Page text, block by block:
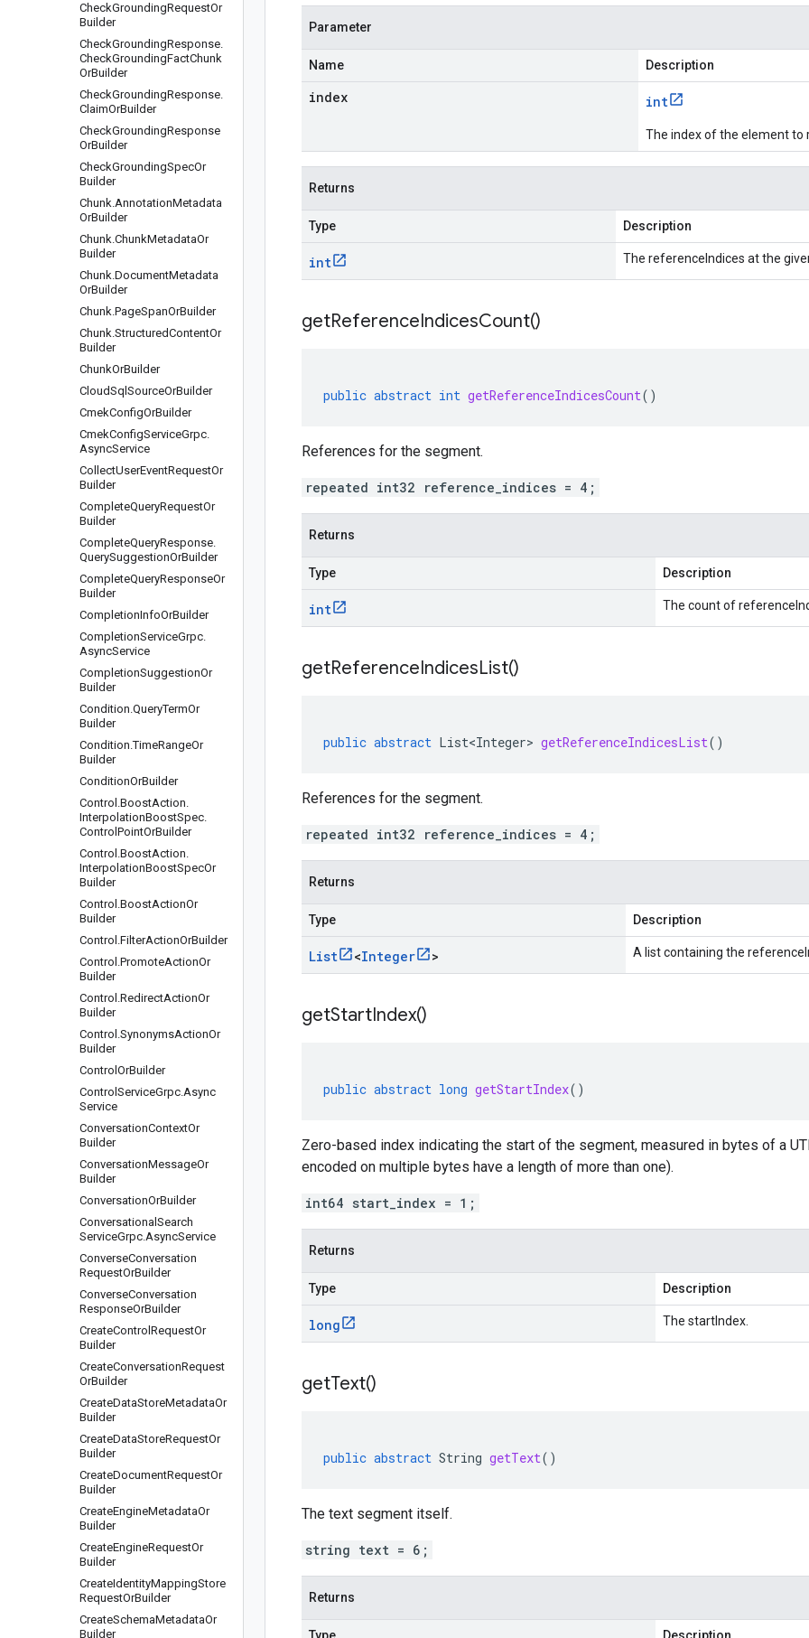
CheckGroundingRequestOr
Builder
CheckGroundingResponse.
CheckGroundingFactChunk
OrBuilder
CheckGroundingResponse.
ClaimOrBuilder
CheckGroundingResponse
OrBuilder
CheckGroundingSpecOr
Builder
Chunk.AnnotationMetadata
OrBuilder
Chunk.ChunkMetadataOr
Builder
Chunk.DocumentMetadata
OrBuilder
Chunk.PageSpanOrBuilder
Chunk.StructuredContentOr
Builder
ChunkOrBuilder
CloudSql SourceOrBuilder
CmekConfigOrBuilder
CmekConfigServiceGrpc.
AsyncService
CollectUserEventRequestOr
Builder
CompleteQueryRequestOr
Builder
CompleteQueryResponse.
QuerySuggestionOrBuilder
CompleteQueryResponseOr
Builder
CompletionInfoOrBuilder
CompletionServiceGrpc.
AsyncService
CompletionSuggestionOr
Builder
Condition.QueryTermOr
Builder
Condition.TimeRangeOr
Builder
ConditionOrBuilder
Control .BoostAction.
InterpolationBoostSpec.
Control PointOrBuilder
Control .BoostAction.
InterpolationBoostSpecOr
Builder
Control .BoostActionOr
Builder
Control .FilterActionOrBuilder
Control .PromoteActionOr
Builder
Control .RedirectActionOr
Builder
Control .SynonymsActionOr
Builder
Control OrBuilder
Control ServiceGrpc.Async
Service
ConversationContextOr
Builder
ConversationMessageOr
Builder
ConversationOrBuilder
Conversational Search
ServiceGrpc.AsyncService
ConverseConversation
RequestOrBuilder
ConverseConversation
ResponseOrBuilder
CreateControl RequestOr
Builder
CreateConversationRequest
OrBuilder
CreateDataStoreMetadataOr
Builder
CreateDataStoreRequestOr
Builder
CreateDocumentRequestOr
Builder
CreateEngineMetadataOr
Builder
CreateEngineRequestOr
Builder
CreateIdentityMappingStore
RequestOrBuilder
CreateSchemaMetadataOr
Builder
Parameter
Name Description
index int
The index of the element to
Returns
Type Description
int The referenceIndices at the
getReferenceIndicesCount()
public abstract int getReferenceIndicesCount()
References for the segment.
repeated int32 reference_indices = 4;
Returns
Type Description
int The count of
getReferenceIndicesList()
public abstract List<Integer> getReferenceIndicesList()
References for the segment.
repeated int32 reference_indices = 4;
Returns
Type Description
List <Integer > A list containing the
getStartIndex()
public abstract long getStartIndex()
Zero-based index indicating the start of the segment, measured in bytes of a
encoded on multiple bytes have a length of more than one).
int64 start_index = 1;
Returns
Type Description
long The startIndex.
getText()
public abstract String getText()
The text segment itself.
string text = 6;
Returns